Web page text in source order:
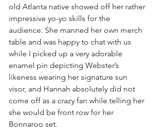
old Atlanta native showed off her rather
impressive yo-yo skills for the
audience. She manned her own merch
table and was happy to chat with us
while I picked up a very adorable
enamel pin depicting Webster’s
likeness wearing her signature sun
visor, and Hannah absolutely did not
come off as a crazy fan while telling her
she would be front row for her
Bonnaroo set.